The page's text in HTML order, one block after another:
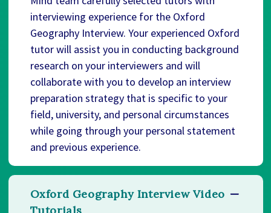
interviewing experience for the Oxford
Geography Interview. Your experienced Oxford
tutor will assist you in conducting background
research on your interviewers and will
collaborate with you to develop an interview
preparation strategy that is specific to your
field, university, and personal circumstances
while going through your personal statement
and previous experience.
Oxford Geography Interview Video